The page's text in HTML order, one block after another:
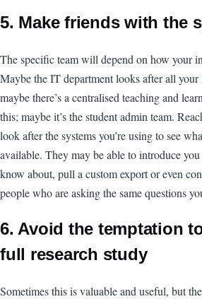
5. Make friends with the
The specific team will depend on how your
Maybe the IT department looks after all your
maybe there’s a centralised teaching and
this; maybe it’s the student admin team.
look after the systems you’re using to see
available. They may be able to introduce you
know about, pull a custom export or even
people who are asking the same questions
6. Avoid the temptation
full research study
Sometimes this is valuable and useful, but